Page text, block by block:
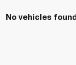
No vehicles found